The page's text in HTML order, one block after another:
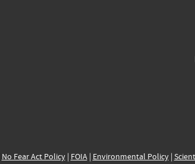
No Fear Act Policy| FOIA| Environmental Policy|